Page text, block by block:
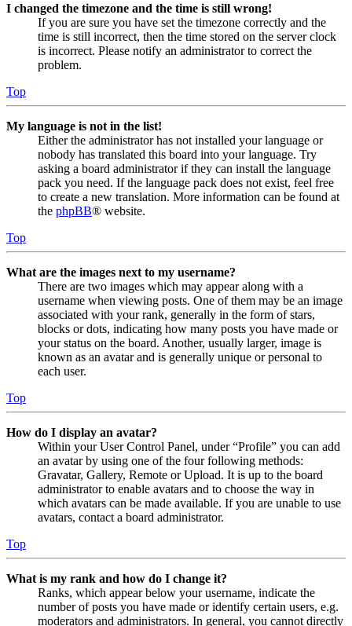
I changed the timezone and the time is still wrong!
If you are sure you have set the timezone correctly and the
time is still incorrect, then the time stored on the server clock
is incorrect. Please notify an administrator to correct the
problem.
Top
My language is not in the list!
Either the administrator has not installed your language or
nobody has translated this board into your language. Try
asking a board administrator if they can install the language
pack you need. If the language pack does not exist, feel free
to create a new translation. More information can be found at
the phpBB® website.
Top
What are the images next to my username?
There are two images which may appear along with a
username when viewing posts. One of them may be an image
associated with your rank, generally in the form of stars,
blocks or dots, indicating how many posts you have made or
your status on the board. Another, usually larger, image is
known as an avatar and is generally unique or personal to
each user.
Top
How do I display an avatar?
Within your User Control Panel, under “Profile” you can add
an avatar by using one of the four following methods:
Gravatar, Gallery, Remote or Upload. It is up to the board
administrator to enable avatars and to choose the way in
which avatars can be made available. If you are unable to use
avatars, contact a board administrator.
Top
What is my rank and how do I change it?
Ranks, which appear below your username, indicate the
number of posts you have made or identify certain users, e.g.
moderators and administrators. In general, you cannot directly